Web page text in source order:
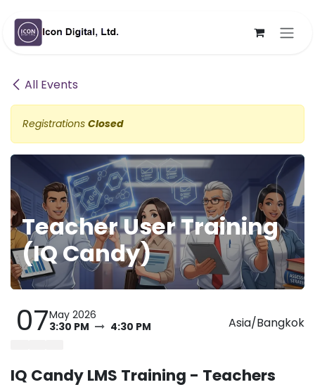
All Events
Registrations Closed
Teacher User Training
(IQ Candy)
07May 2026
3:30 PM
4:30 PM Asia/Bangkok
IQ Candy LMS Training - Teachers